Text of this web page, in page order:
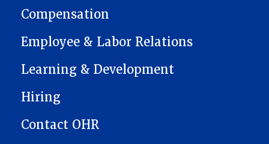
Compensation
Employee & Labor Relations
Learning & Development
Hiring
Contact OHR